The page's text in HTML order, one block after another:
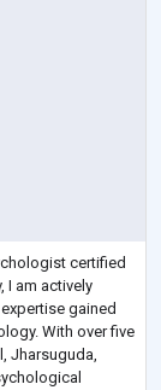
certified
I am actively
gained
With over five
Jharsuguda,